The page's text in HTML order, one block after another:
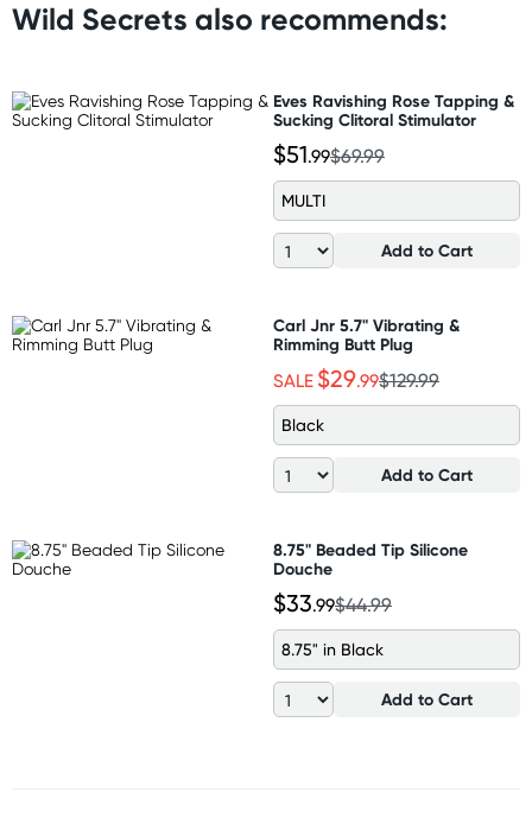
Wild Secrets also recommends:
Eves Ravishing Rose Tapping &
Sucking Clitoral Stimulator
$51.99$69.99
MULTI
Add to Cart
Carl Jnr 5.7" Vibrating &
Rimming Butt Plug
SALE $29.99$129.99
Black
Add to Cart
8.75" Beaded Tip Silicone
Douche
$33.99$44.99
8.75" in Black
Add to Cart